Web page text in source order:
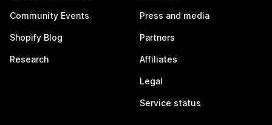
Community Events
Shopify Blog
Research
Press and media
Partners
Affiliates
Legal
Service status